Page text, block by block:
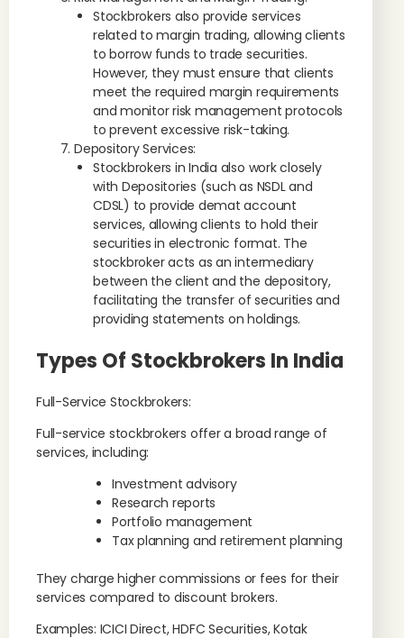
Stockbrokers also provide services
related to margin trading, allowing clients
to borrow funds to trade securities.
However, they must ensure that clients
meet the required margin requirements
and monitor risk management protocols
to prevent excessive risk-taking.
Depository Services:
Stockbrokers in India also work closely
with Depositories (such as NSDL and
CDSL) to provide demat account
services, allowing clients to hold their
securities in electronic format. The
stockbroker acts as an intermediary
between the client and the depository,
facilitating the transfer of securities and
providing statements on holdings.
Types Of Stockbrokers In India
Full-Service Stockbrokers:
Full-service stockbrokers offer a broad range of
services, including:
Investment advisory
Research reports
Portfolio management
Tax planning and retirement planning
They charge higher commissions or fees for their
services compared to discount brokers.
Examples: ICICI Direct, HDFC Securities, Kotak